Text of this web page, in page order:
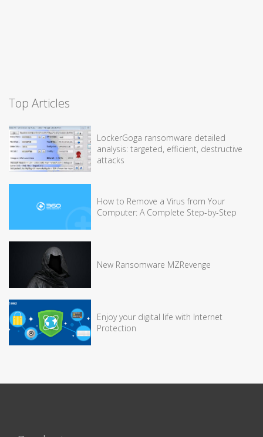
Top Articles
LockerGoga ransomware detailed
analysis: targeted, efficient, destructive
attacks
How to Remove a Virus from Your
Computer: A Complete Step-by-Step
New Ransomware MZRevenge
Enjoy your digital life with Internet
Protection